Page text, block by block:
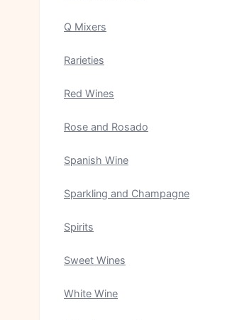
Q Mixers
Rarieties
Red Wines
Rose and Rosado
Spanish Wine
Sparkling and Champagne
Spirits
Sweet Wines
White Wine